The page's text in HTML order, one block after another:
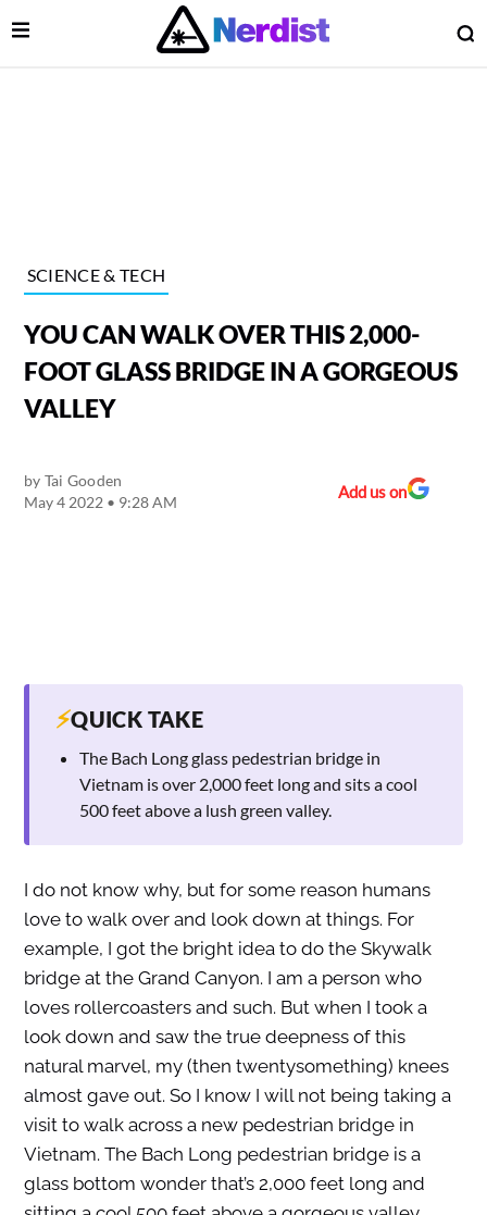
Main Navigation
Open Menu
SCIENCE & TECH
YOU CAN WALK OVER THIS 2,000-
FOOT GLASS BRIDGE IN A GORGEOUS
VALLEY
by Tai Gooden
May 4 2022 • 9:28 AM
Add us on
⚡QUICK TAKE
The Bach Long glass pedestrian bridge in
Vietnam is over 2,000 feet long and sits a cool
500 feet above a lush green valley.
I do not know why, but for some reason humans
love to walk over and look down at things. For
example, I got the bright idea to do the Skywalk
bridge at the Grand Canyon. I am a person who
loves rollercoasters and such. But when I took a
look down and saw the true deepness of this
natural marvel, my (then twentysomething) knees
almost gave out. So I know I will not being taking a
visit to walk across a new pedestrian bridge in
Vietnam. The Bach Long pedestrian bridge is a
glass bottom wonder that’s 2,000 feet long and
Menu